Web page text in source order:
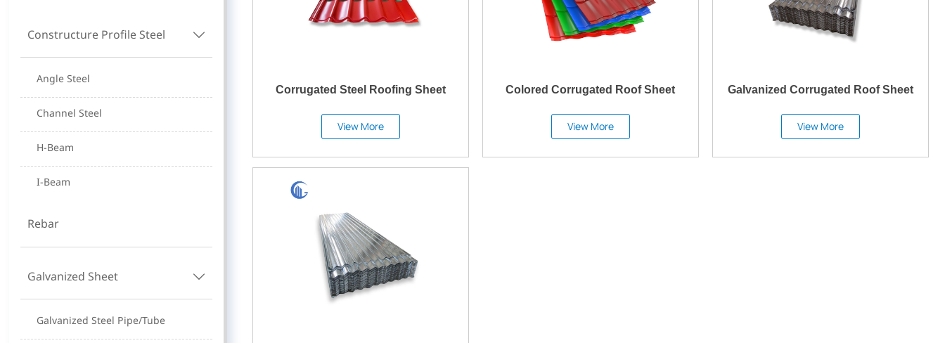
Constructure Profile Steel 
Angle Steel
Channel Steel
H-Beam
I-Beam
Rebar
Galvanized Sheet 
Galvanized Steel Pipe/Tube
Corrugated Steel Roofing Sheet
View More
Colored Corrugated Roof Sheet
View More
Galvanized Corrugated Roof Sheet
View More